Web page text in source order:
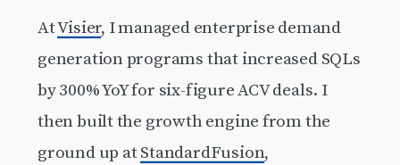
AtVisier, I managed enterprise demand
generation programs that increased SQLs
by 300% YoY for six-figure ACV deals. I
then built the growth engine from the
ground up atStandardFusion,